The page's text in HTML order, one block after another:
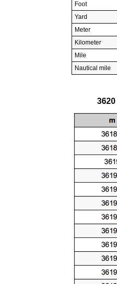
Foot
Yard
Meter
Kilometer
Mile
Nautical mile